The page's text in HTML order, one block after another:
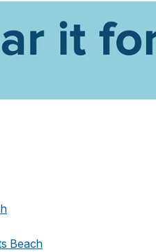
Beach